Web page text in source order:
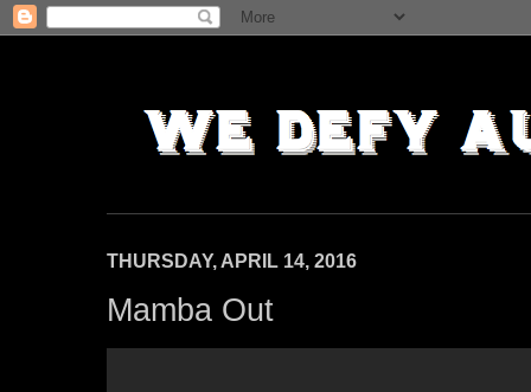
THURSDAY, APRIL 14, 2016
Mamba Out